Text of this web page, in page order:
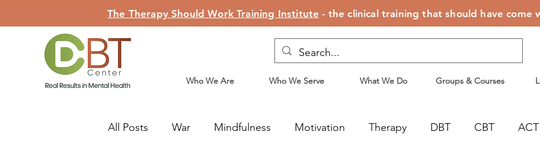
The Therapy Should Work Training Institute - the clinical training that should have come
Who We Are Who We Serve What We Do Groups & Courses
All Posts War Mindfulness Motivation Therapy DBT CBT ACT